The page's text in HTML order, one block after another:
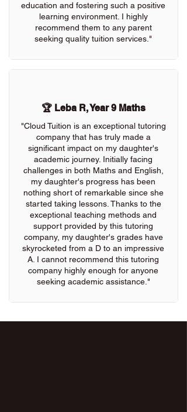
education and fostering such a positive
learning environment. I highly
recommend them to any parent
seeking quality tuition services."
🏆 Leba R, Year 9 Maths
"Cloud Tuition is an exceptional tutoring
company that has truly made a
significant impact on my daughter's
academic journey. Initially facing
challenges in both Maths and English,
my daughter's progress has been
nothing short of remarkable since she
started taking lessons. Thanks to the
exceptional teaching methods and
support provided by this tutoring
company, my daughter's grades have
skyrocketed from a D to an impressive
A. I cannot recommend this tutoring
company highly enough for anyone
seeking academic assistance."